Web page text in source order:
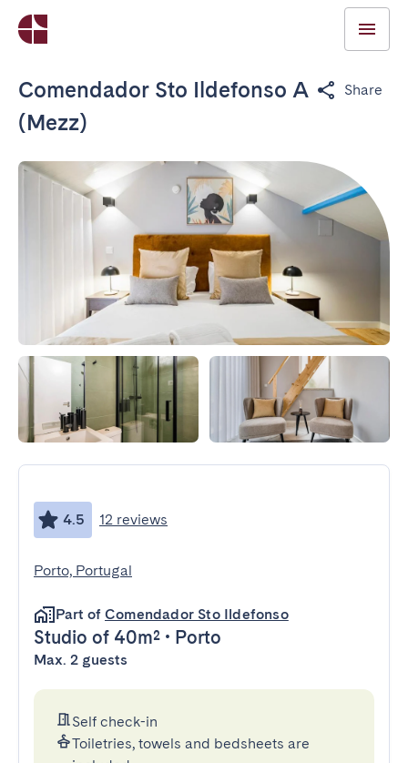
Comendador Sto Ildefonso A
(Mezz)
Share
4.5 12 reviews
Porto, Portugal
Part of Comendador Sto Ildefonso
Studio of 40m² • Porto
Max. 2 guests
Self check-in
Toiletries, towels and bedsheets are